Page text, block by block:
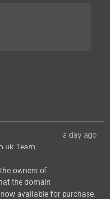
a day ago
Team,
owners of
the domain
available for purchase.